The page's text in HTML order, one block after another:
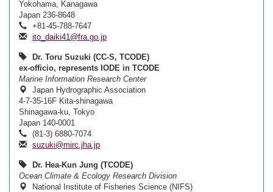
Yokohama, Kanagawa
Japan 236-8648
+81-45-788-7647
ito_daiki41@fra.go.jp
Dr. Toru Suzuki (CC-S, TCODE)
ex-officio, represents IODE in TCODE
Marine Information Research Center
Japan Hydrographic Association
4-7-35-16F Kita-shinagawa
Shinagawa-ku, Tokyo
Japan 140-0001
(81-3) 6880-7074
suzuki@mirc.jha.jp
Dr. Hea-Kun Jung (TCODE)
Ocean Climate & Ecology Research Division
National Institute of Fisheries Science (NIFS)